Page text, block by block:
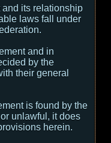
and its relationship
laws fall under
and in
by the
their general
is found by the
unlawful, it does
herein.